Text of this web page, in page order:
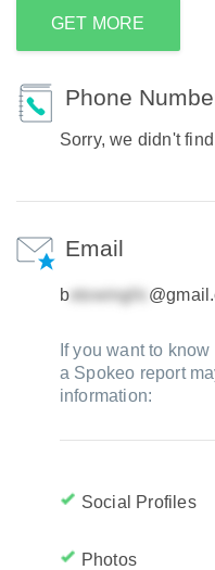
GET MORE
Phone
Sorry, we didn't
Email
b
If you want to
a Spokeo report
information:
Social Profiles
Photos